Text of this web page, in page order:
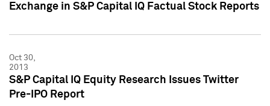
Exchange in S&P Capital IQ Factual Stock Reports
Oct 30,
2013
S&P Capital IQ Equity Research Issues Twitter
Pre-IPO Report